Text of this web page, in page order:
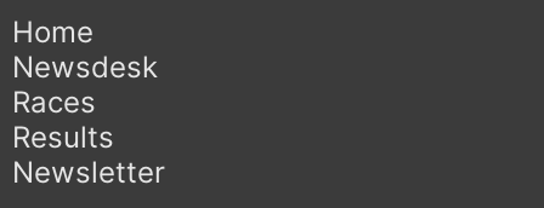
Home
Newsdesk
Races
Results
Newsletter